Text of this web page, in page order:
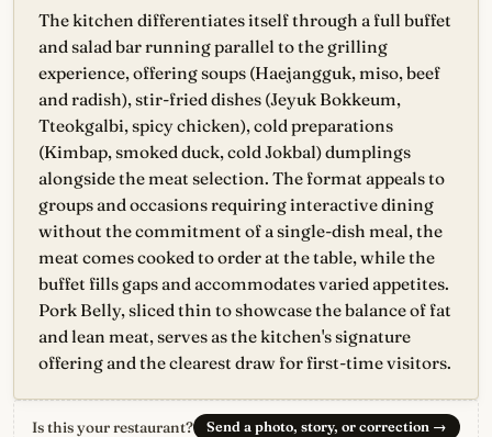
The kitchen differentiates itself through a full buffet
and salad bar running parallel to the grilling
experience, offering soups (Haejangguk, miso, beef
and radish), stir-fried dishes (Jeyuk Bokkeum,
Tteokgalbi, spicy chicken), cold preparations
(Kimbap, smoked duck, cold Jokbal) dumplings
alongside the meat selection. The format appeals to
groups and occasions requiring interactive dining
without the commitment of a single-dish meal, the
meat comes cooked to order at the table, while the
buffet fills gaps and accommodates varied appetites.
Pork Belly, sliced thin to showcase the balance of fat
and lean meat, serves as the kitchen's signature
offering and the clearest draw for first-time visitors.
Is this your restaurant? Send a photo, story, or correction →